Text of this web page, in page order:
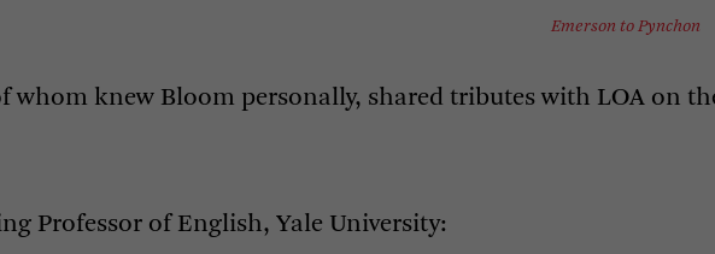
Emerson to Pynchon
whom knew Bloom personally, shared tributes with LOA on
Professor of English, Yale University: